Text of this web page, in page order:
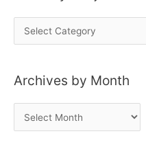
o
t
Archives by Month
r